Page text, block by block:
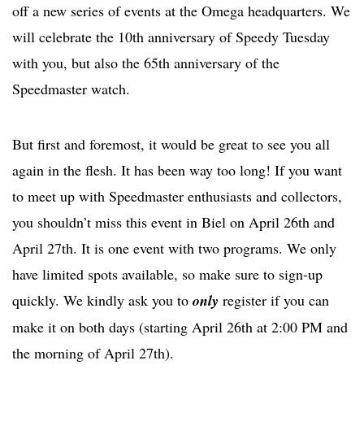
off a new series of events at the Omega headquarters. We
will celebrate the 10th anniversary of Speedy Tuesday
with you, but also the 65th anniversary of the
Speedmaster watch.
But first and foremost, it would be great to see you all
again in the flesh. It has been way too long! If you want
to meet up with Speedmaster enthusiasts and collectors,
you shouldn’t miss this event in Biel on April 26th and
April 27th. It is one event with two programs. We only
have limited spots available, so make sure to sign-up
quickly. We kindly ask you to only register if you can
make it on both days (starting April 26th at 2:00 PM and
the morning of April 27th).